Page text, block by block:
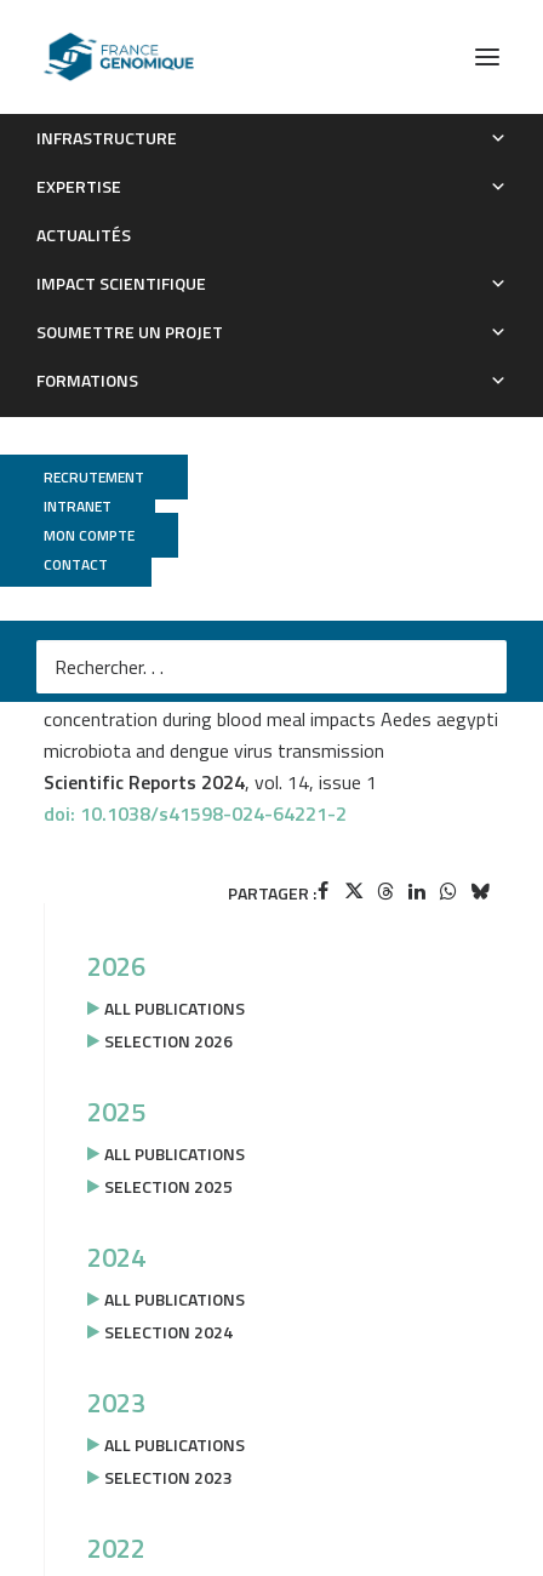
INFRASTRUCTURE
EXPERTISE
ACTUALITÉS
IMPACT SCIENTIFIQUE
SOUMETTRE UN PROJET
FORMATIONS
RECRUTEMENT
INTRANET
MON COMPTE
CONTACT
Ingestion of amoxicillin–clavulanic acid at therapeutic
microbiota and dengue virus transmission
Publications
Margot Garcia–Van Smévoorde
Ingestion of amoxicillin–clavulanic acid at therapeutic
concentration during blood meal impacts Aedes aegypti
microbiota and dengue virus transmission
Scientific Reports 2024, vol. 14, issue 1
doi: 10.1038/s41598-024-64221-2
PARTAGER :
2026
ALL PUBLICATIONS
SELECTION 2026
2025
ALL PUBLICATIONS
SELECTION 2025
2024
ALL PUBLICATIONS
SELECTION 2024
2023
ALL PUBLICATIONS
SELECTION 2023
2022